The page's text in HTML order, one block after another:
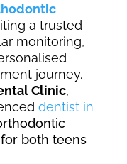
a trusted
monitoring,
journey.
Clinic,
dentist in
both teens